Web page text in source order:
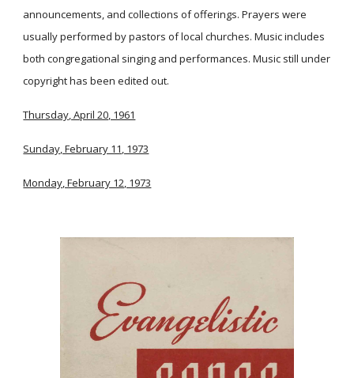
announcements, and collections of offerings. Prayers were
usually performed by pastors of local churches. Music includes
both congregational singing and performances. Music still under
copyright has been edited out.
Thursday, April 20, 1961
Sunday, February 11, 1973
Monday, February 12, 1973